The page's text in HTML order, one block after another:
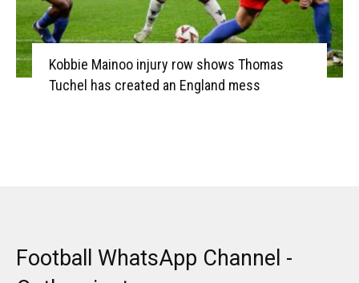
Kobbie Mainoo injury row shows Thomas
Tuchel has created an England mess
Football WhatsApp Channel -